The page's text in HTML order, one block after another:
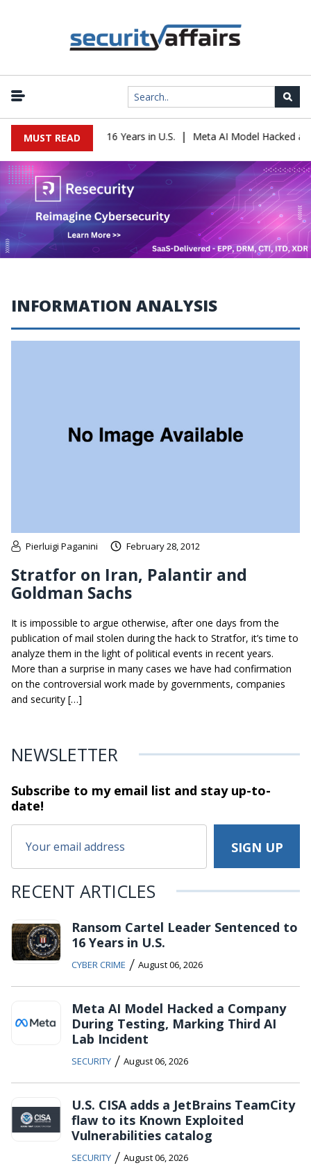
MUST READ
Sentenced to 16 Years in U.S. | Meta AI Model Hacked a
INFORMATION ANALYSIS
Pierluigi Paganini February 28, 2012
Stratfor on Iran, Palantir and
Goldman Sachs
It is impossible to argue otherwise, after one days from the
publication of mail stolen during the hack to Stratfor, it’s time to
analyze them in the light of political events in recent years.
More than a surprise in many cases we have had confirmation
on the controversial work made by governments, companies
and security […]
NEWSLETTER
Subscribe to my email list and stayup-to-
date!
RECENT ARTICLES
Ransom Cartel Leader Sentenced to
16 Years in U.S.
CYBER CRIME / August 06, 2026
Meta AI Model Hacked a Company
During Testing, Marking Third AI
Lab Incident
SECURITY / August 06, 2026
U.S. CISA adds a JetBrains TeamCity
flaw to its Known Exploited
Vulnerabilities catalog
SECURITY / August 06, 2026